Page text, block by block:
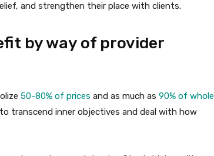
and strengthen their place with clients.
by way of provider
50-80% of prices and as much as 90% of whole
transcend inner objectives and deal with how